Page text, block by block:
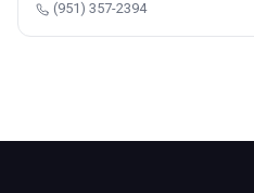
(951) 357-2394